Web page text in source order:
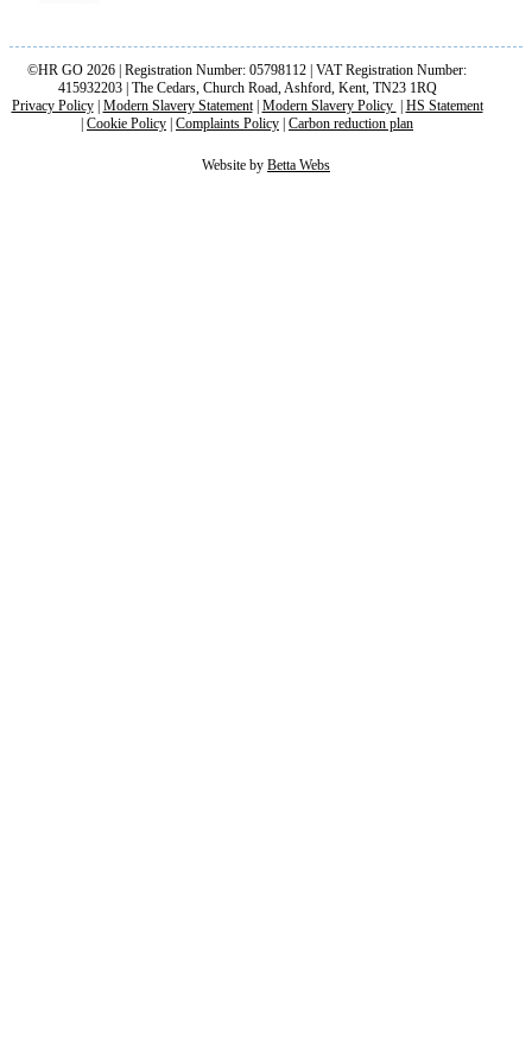
©HR GO 2026 | Registration Number: 05798112 | VAT Registration Number:
415932203 | The Cedars, Church Road, Ashford, Kent, TN23 1RQ
Privacy Policy| Modern Slavery Statement| Modern Slavery Policy
HS Statement
Cookie Policy Complaints Policy Carbon reduction plan
Website by Betta Webs